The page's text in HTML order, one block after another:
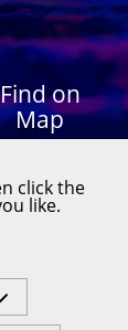
Find on
Map
click the
like.